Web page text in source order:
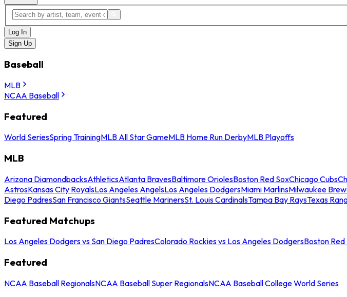
Log In
Sign Up
Baseball
MLB
NCAA Baseball
Featured
World SeriesSpring TrainingMLB All Star GameMLB Home Run DerbyMLB Playoffs
MLB
Arizona DiamondbacksAthleticsAtlanta BravesBaltimore OriolesBoston Red SoxChicago Cubs
AstrosKansas City RoyalsLos Angeles AngelsLos Angeles DodgersMiami MarlinsMilwaukee
Diego PadresSan Francisco GiantsSeattle MarinersSt. Louis CardinalsTampa Bay RaysTexas
Featured Matchups
Los Angeles Dodgers vs San Diego PadresColorado Rockies vs Los Angeles DodgersBoston Red
Featured
NCAA Baseball RegionalsNCAA Baseball Super RegionalsNCAA Baseball College World Series